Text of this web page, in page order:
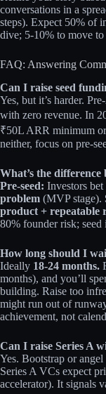
conversations in a
steps). Expect 50% of
dive; 5-10% to move to
FAQ: Answering
Can I raise seed
Yes, but it’s harder.
with zero revenue. In
₹50L ARR minimum
neither, focus on pre-
What’s the difference
Pre-seed: Investors bet
problem (MVP stage).
product + repeatable
80% founder risk;
How long should I
Ideally 18-24 months.
months), and you’ll
building. Raise too
might run out of
achievement, not
Can I raise Series A
Yes. Bootstrap or
Series A VCs expect
accelerator). It signals